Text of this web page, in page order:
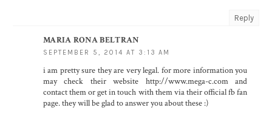
Reply
MARIA RONA BELTRAN
SEPTEMBER 5, 2014 AT 3:13 AM
i am pretty sure they are very legal. for more information you
may check their website http://www.mega-c.com and
contact them or get in touch with them via their official fb fan
page. they will be glad to answer you about these :)